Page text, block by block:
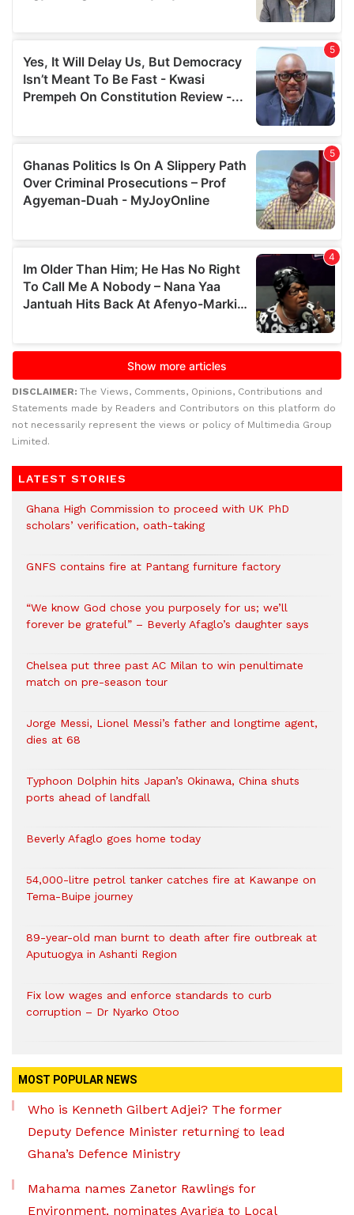
DISCLAIMER: The Views, Comments, Opinions, Contributions and
Statements made by Readers and Contributors on this platform do
not necessarily represent the views or policy of Multimedia Group
Limited.
LATEST STORIES
Ghana High Commission to proceed with UK PhD
scholars’ verification, oath-taking
GNFS contains fire at Pantang furniture factory
“We know God chose you purposely for us; we’ll
forever be grateful” – Beverly Afaglo’s daughter says
Chelsea put three past AC Milan to win penultimate
match on pre-season tour
Jorge Messi, Lionel Messi’s father and longtime agent,
dies at 68
Typhoon Dolphin hits Japan’s Okinawa, China shuts
ports ahead of landfall
Beverly Afaglo goes home today
54,000-litre petrol tanker catches fire at Kawanpe on
Tema-Buipe journey
89-year-old man burnt to death after fire outbreak at
Aputuogya in Ashanti Region
Fix low wages and enforce standards to curb
corruption – Dr Nyarko Otoo
MOST POPULAR NEWS
Who is Kenneth Gilbert Adjei? The former
Deputy Defence Minister returning to lead
Ghana’s Defence Ministry
Mahama names Zanetor Rawlings for
Environment, nominates Ayariga to Local